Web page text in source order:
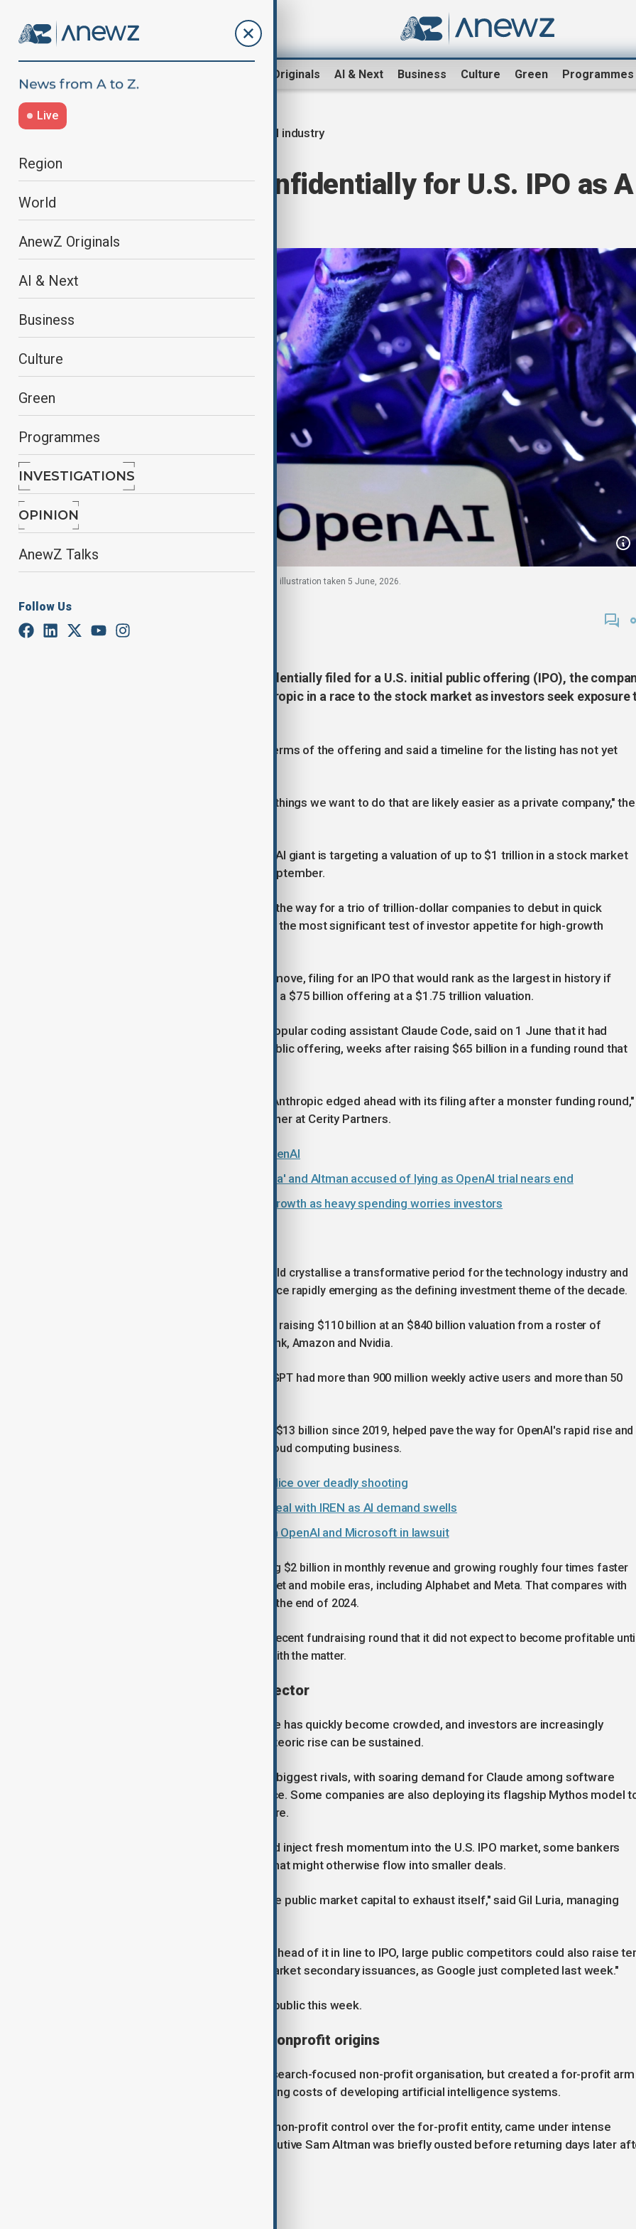
AnewZ Originals AI & Next Business Culture Green Programmes
Live
Region
World
AnewZ Originals
AI & Next
Business
Culture
Green
Programmes
INVESTIGATIONS
OPINION
AnewZ Talks
Follow Us
AI industry
OpenAI files confidentially for U.S. IPO as
race heats up
OpenAI logo, a keyboard, and a robotic hand in this illustration taken 5 June, 2026.
June 9, 2026
ChatGPT maker OpenAI has confidentially filed for a U.S. initial public offering (IPO), the
said on Monday, joining rival Anthropic in a race to the stock market as investors seek exposure
OpenAI did not disclose the size or terms of the offering and said a timeline for the listing has not yet
"It may be a while because there are things we want to do that are likely easier as a private company," the
Reuters previously reported that the AI giant is targeting a valuation of up to $1 trillion in a stock market
debut that could come as early as September.
At that valuation, OpenAI would pave the way for a trio of trillion-dollar companies to debut in quick
succession, in what is widely seen as the most significant test of investor appetite for high-growth
Elon Musk's SpaceX was the first to move, filing for an IPO that would rank as the largest in history if
completed. The company is pursuing a $75 billion offering at a $1.75 trillion valuation.
Anthropic, the company behind the popular coding assistant Claude Code, said on 1 June that it had
confidentially filed for a U.S. initial public offering, weeks after raising $65 billion in a funding round that
"OpenAI is keeping options open as Anthropic edged ahead with its filing after a monster funding round,"
said Michael Ashley Schulman, a partner at Cerity Partners.
Elon Musk loses lawsuit against OpenAI
Musk accused of 'selective amnesia' and Altman accused of lying as OpenAI trial nears end
Google surges past OpenAI on AI growth as heavy spending worries investors
The IPOs of Anthropic and OpenAI would crystallise a transformative period for the technology industry and
global markets, with artificial intelligence rapidly emerging as the defining investment theme of the decade.
OpenAI said earlier this year that it was raising $110 billion at an $840 billion valuation from a roster of
heavyweight backers including SoftBank, Amazon and Nvidia.
At the time, it also disclosed that ChatGPT had more than 900 million weekly active users and more than 50
Microsoft's early investment, totalling $13 billion since 2019, helped pave the way for OpenAI's rapid rise and
fuelled growth in Microsoft's Azure cloud computing business.
ChatGPT under investigation by police over deadly shooting
Microsoft signs $9.7 billion cloud deal with IREN as AI demand swells
Musk seeks up to $134 billion from OpenAI and Microsoft in lawsuit
In March, OpenAI said it was generating $2 billion in monthly revenue and growing roughly four times faster
than companies that defined the internet and mobile eras, including Alphabet and Meta. That compares with
about $1 billion in quarterly revenue at the end of 2024.
OpenAI told investors during its most recent fundraising round that it did not expect to become profitable
2030, according to a source familiar with the matter.
Rising competition in the AI sector
Yet the industry OpenAI helped create has quickly become crowded, and investors are increasingly
scrutinising whether the sector's meteoric rise can be sustained.
Anthropic has emerged as one of its biggest rivals, with soaring demand for Claude among software
developers seeking coding assistance. Some companies are also deploying its flagship Mythos model
identify vulnerabilities in their software.
While the blockbuster offerings could inject fresh momentum into the U.S. IPO market, some bankers
warn they could also absorb capital that might otherwise flow into smaller deals.
"What OpenAI does not want is for the public market capital to exhaust itself," said Gil Luria, managing
"Not only are SpaceX and Anthropic ahead of it in line to IPO, large public competitors could also raise
of billions of dollars each in public market secondary issuances, as Google just completed last week."
Musk-led SpaceX is expected to go public this week.
Legal dispute over OpenAI’s nonprofit origins
OpenAI was founded in 2015 as a research-focused non-profit organisation, but created a for-profit arm
four years later to help fund the soaring costs of developing artificial intelligence systems.
Its unusual structure, which gave the non-profit control over the for-profit entity, came under intense
scrutiny in late 2023 when chief executive Sam Altman was briefly ousted before returning days later